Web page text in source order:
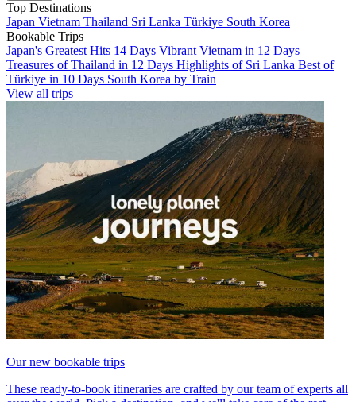
Top Destinations
Japan Vietnam Thailand Sri Lanka Türkiye South Korea
Bookable Trips
Japan's Greatest Hits 14 Days Vibrant Vietnam in 12 Days
Treasures of Thailand in 12 Days Highlights of Sri Lanka Best of
Türkiye in 10 Days South Korea by Train
View all trips
Our new bookable trips
These ready-to-book itineraries are crafted by our team of experts all